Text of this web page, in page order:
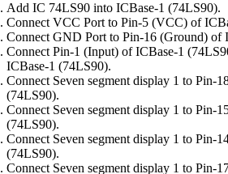
Add IC 74LS90 into ICBase-1 (74LS90).
Connect VCC Port to Pin-5 (VCC) of
Connect GND Port to Pin-16 (Ground) of
Connect Pin-1 (Input) of ICBase-1
ICBase-1 (74LS90).
Connect Seven segment display 1 to Pin-
(74LS90).
Connect Seven segment display 1 to Pin-
(74LS90).
Connect Seven segment display 1 to Pin-
(74LS90).
Connect Seven segment display 1 to Pin-